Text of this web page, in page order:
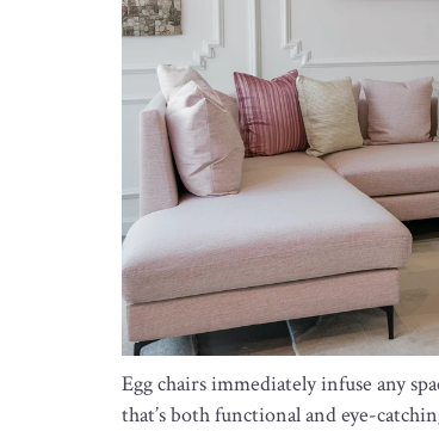
Egg chairs immediately infuse any
that’s both functional and eye-